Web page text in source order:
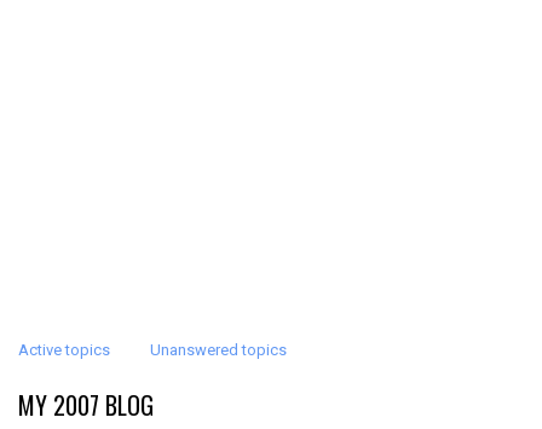
Active topics Unanswered topics
MY 2007 BLOG